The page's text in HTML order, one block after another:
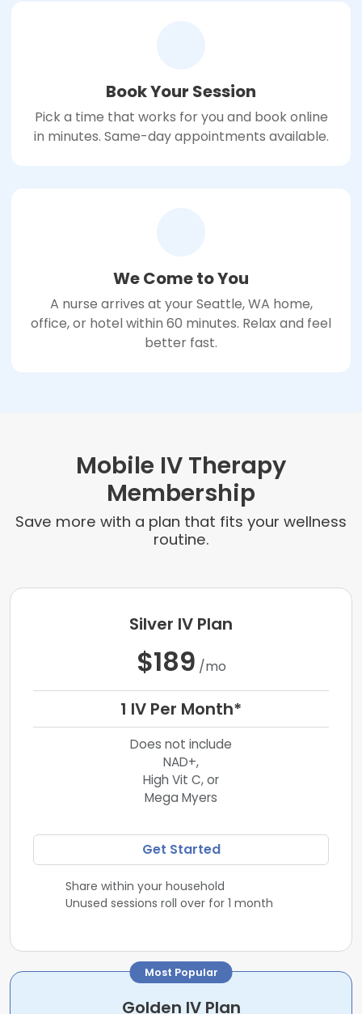
Book Your Session
Pick a time that works for you and book online
in minutes. Same-day appointments available.
We Come to You
A nurse arrives at your Seattle, WA home,
office, or hotel within 60 minutes. Relax and feel
better fast.
Mobile IV Therapy
Membership
Save more with a plan that fits your wellness
routine.
Silver IV Plan
$189 /mo
1 IV Per Month*
Does not include
NAD+,
High Vit C, or
Mega Myers
Get Started
Share within your household
Unused sessions roll over for 1 month
Most Popular
Golden IV Plan